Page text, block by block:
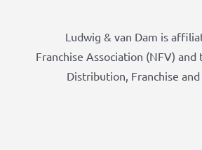
Ludwig & van Dam is
Franchise Association (NFV)
Distribution, Franchise